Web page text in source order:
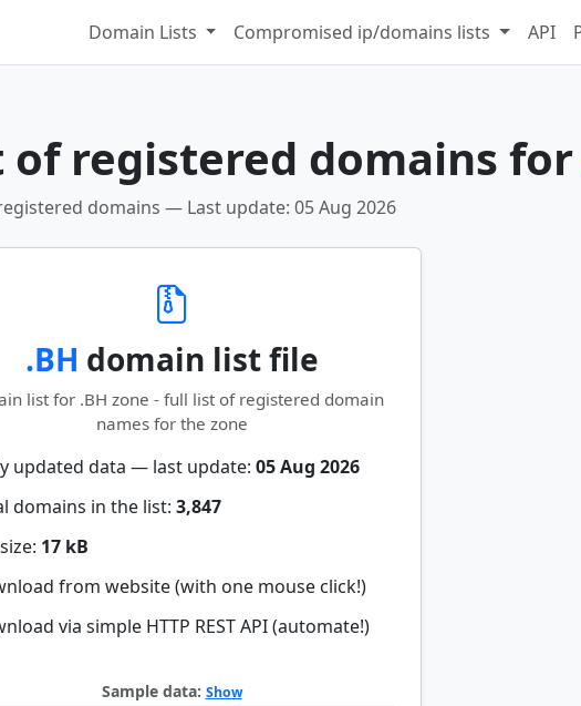
Domain Lists Compromised ip/domains lists API
registered domains for
domains — Last update: 05 Aug 2026
.BH domain list file
list for .BH zone - full list of registered domain
names for the zone
updated data — last update: 05 Aug 2026
domains in the list: 3,847
17 kB
from website (with one mouse click!)
via simple HTTP REST API (automate!)
Sample data: Show